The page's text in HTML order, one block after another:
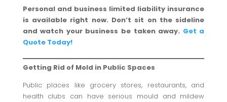
Personal and business limited liability insurance
is available right now. Don’t sit on the sideline
and watch your business be taken away. Get a
Quote Today!
Getting Rid of Mold in Public Spaces
Public places like grocery stores, restaurants, and
health clubs can have serious mould and mildew